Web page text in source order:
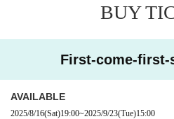
BUY
First-come-first-
AVAILABLE
2025/8/16(Sat)19:00~2025/9/23(Tue)15:00